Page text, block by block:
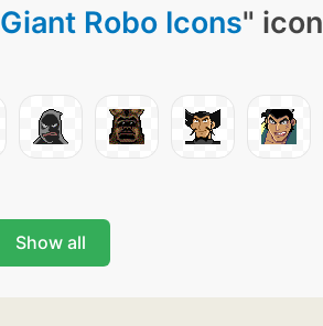
Giant Robo Icons"
Show all